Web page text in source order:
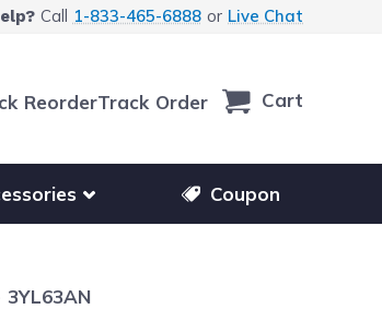
Call 1-833-465-6888or Live Chat
ReorderTrack Order Cart
brands
submenu for accessories products
Coupon